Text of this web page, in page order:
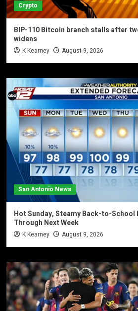
Crypto
BIP-110 Bitcoin branch stalls after
widens
K Kearney August 9, 2026
San Antonio News
Hot Sunday, Steamy Back-to-School
Through Next Week
K Kearney August 9, 2026